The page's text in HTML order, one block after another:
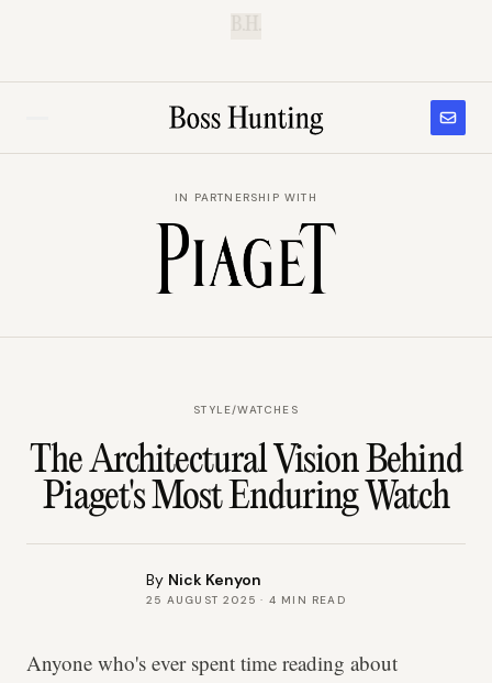
IN PARTNERSHIP WITH
STYLE/WATCHES
The Architectural Vision Behind
Piaget's Most Enduring Watch
By Nick Kenyon
25 AUGUST 2025 · 4 MIN READ
Anyone who's ever spent time reading about